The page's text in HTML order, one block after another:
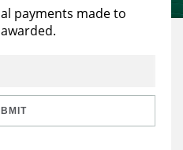
payments made to